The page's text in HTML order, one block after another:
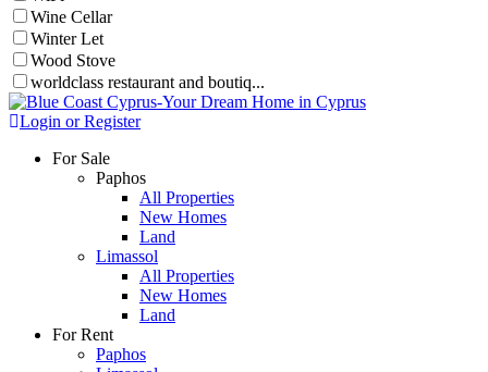
Wine Cellar
Winter Let
Wood Stove
worldclass restaurant and boutiq...
Login or Register
For Sale
Paphos
All Properties
New Homes
Land
Limassol
All Properties
New Homes
Land
For Rent
Paphos